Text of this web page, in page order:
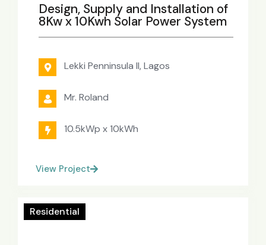
Design, Supply and Installation of
8Kw x 10Kwh Solar Power System
Lekki Penninsula II, Lagos
Mr. Roland
10.5kWp x 10kWh
View Project
Residential